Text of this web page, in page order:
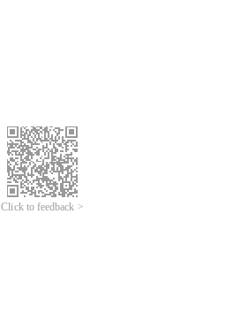
Click to feedback >